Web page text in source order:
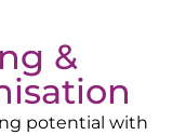
&
potential with